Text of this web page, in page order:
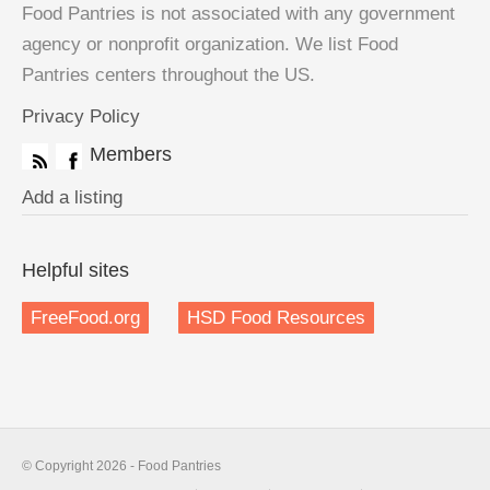
Food Pantries is not associated with any government
agency or nonprofit organization. We list Food
Pantries centers throughout the US.
Privacy Policy
Members
Add a listing
Helpful sites
FreeFood.org HSD Food Resources
© Copyright 2026 - Food Pantries